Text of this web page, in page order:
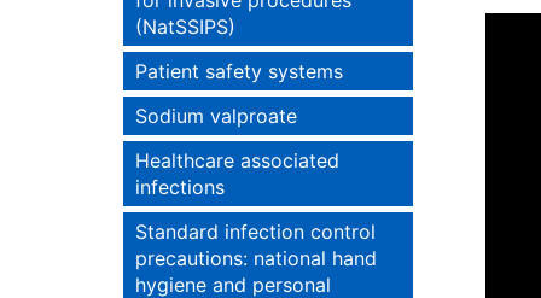
(NatSSIPS)
Patient safety systems
Sodium valproate
Healthcare associated
infections
Standard infection control
precautions: national hand
hygiene and personal